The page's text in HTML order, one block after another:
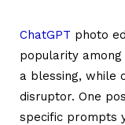
ChatGPT photo
popularity
a blessing, while
disruptor. One
specific prompts